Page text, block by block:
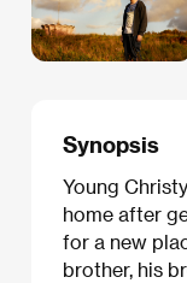
Synopsis
Young
home after
for a new
brother, his